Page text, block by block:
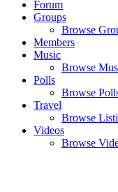
Forum
Groups
Browse
Members
Music
Browse
Polls
Browse
Travel
Browse
Videos
Browse